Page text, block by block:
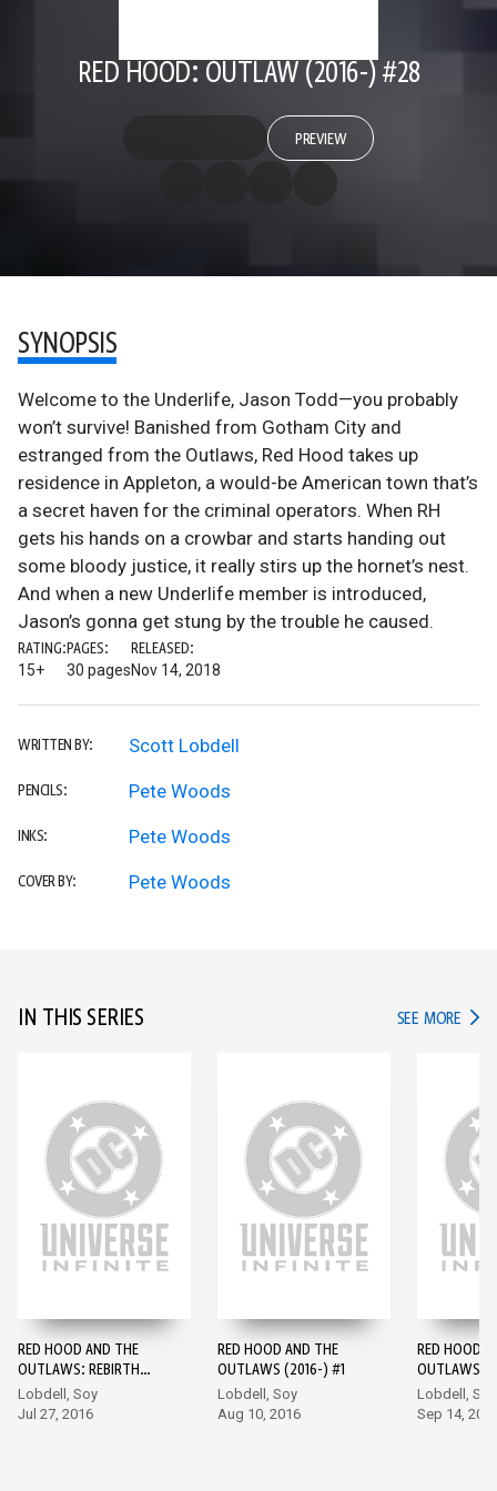
RED HOOD: OUTLAW (2016-) #28
PREVIEW
SYNOPSIS
Welcome to the Underlife, Jason Todd—you probably
won’t survive! Banished from Gotham City and
estranged from the Outlaws, Red Hood takes up
residence in Appleton, a would-be American town that’s
a secret haven for the criminal operators. When RH
gets his hands on a crowbar and starts handing out
some bloody justice, it really stirs up the hornet’s nest.
And when a new Underlife member is introduced,
Jason’s gonna get stung by the trouble he caused.
RATING:
15+
PAGES:
30 pages
RELEASED:
Nov 14, 2018
WRITTEN BY: Scott Lobdell
PENCILS: Pete Woods
INKS: Pete Woods
COVER BY: Pete Woods
IN THIS SERIES SEE MORE IN
RED HOOD AND THE
OUTLAWS: REBIRTH
(2016-) #1
Lobdell, Soy
Jul 27, 2016
RED HOOD AND THE
OUTLAWS (2016-) #1
Lobdell, Soy
Aug 10, 2016
RED HOOD
OUTLAWS
Lobdell, Soy
Sep 14,